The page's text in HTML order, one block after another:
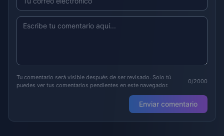
Tu comentario será visible después de ser revisado. Solo tú
puedes ver tus comentarios pendientes en este navegador.
0/2000
Enviar comentario